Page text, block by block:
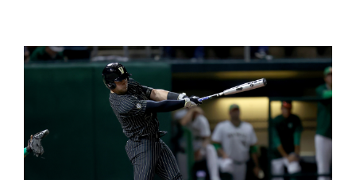
View